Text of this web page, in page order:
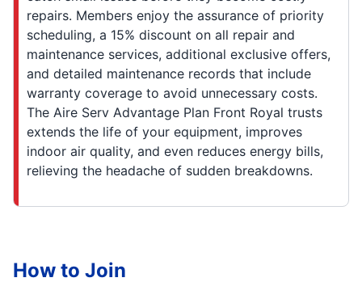
repairs. Members enjoy the assurance of priority
scheduling, a 15% discount on all repair and
maintenance services, additional exclusive offers,
and detailed maintenance records that include
warranty coverage to avoid unnecessary costs.
The Aire Serv Advantage Plan Front Royal trusts
extends the life of your equipment, improves
indoor air quality, and even reduces energy bills,
relieving the headache of sudden breakdowns.
How to Join